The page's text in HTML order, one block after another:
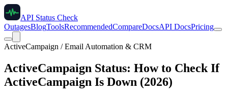
API Status Check
OutagesBlogToolsRecommendedCompareDocsAPI DocsPricing
ActiveCampaign / Email Automation & CRM
ActiveCampaign Status: How to Check If
ActiveCampaign Is Down (2026)